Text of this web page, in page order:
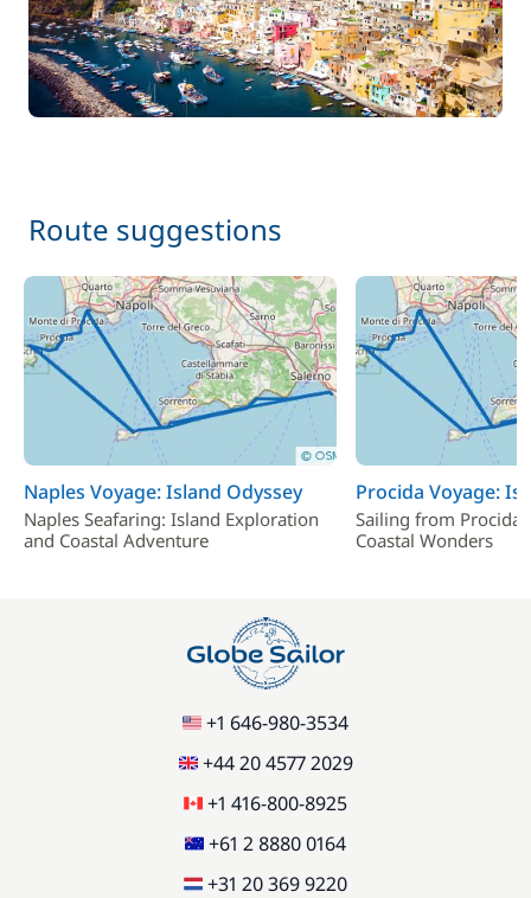
Route suggestions
Naples Voyage: Island Odyssey
Naples Seafaring: Island Exploration
and Coastal Adventure
Procida Voyage:
Sailing from
Coastal Wonders
+1 646-980-3534
+44 20 4577 2029
+1 416-800-8925
+61 2 8880 0164
+31 20 369 9220